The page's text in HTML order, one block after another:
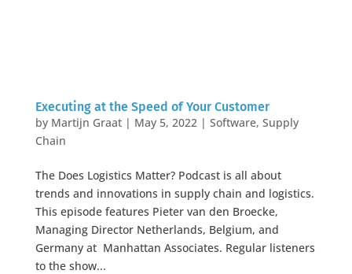
Executing at the Speed of Your Customer
by Martijn Graat| May 5, 2022| Software, Supply
Chain
The Does Logistics Matter? Podcast is all about
trends and innovations in supply chain and logistics.
This episode features Pieter van den Broecke,
Managing Director Netherlands, Belgium, and
Germany at Manhattan Associates. Regular listeners
to the show...